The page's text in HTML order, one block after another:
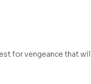
for vengeance that